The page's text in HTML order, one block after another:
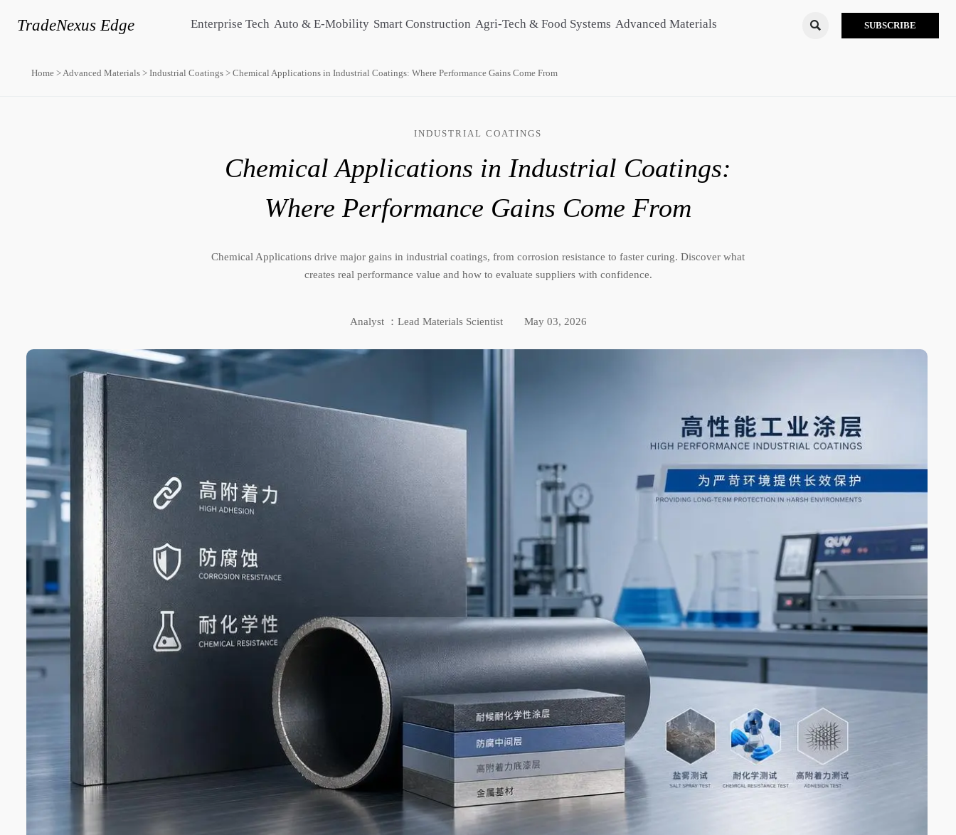
TradeNexus Edge Enterprise Tech Auto & E-Mobility Smart Construction Agri-Tech & Food Systems Advanced Materials  SUBSCRIBE
Home >Advanced Materials > Industrial Coatings > Chemical Applications in Industrial Coatings: Where Performance Gains Come From
INDUSTRIAL COATINGS
Chemical Applications in Industrial Coatings:
Where Performance Gains Come From
Chemical Applications drive major gains in industrial coatings, from corrosion resistance to faster curing. Discover what
creates real performance value and how to evaluate suppliers with confidence.
Analyst ：Lead Materials Scientist May 03, 2026